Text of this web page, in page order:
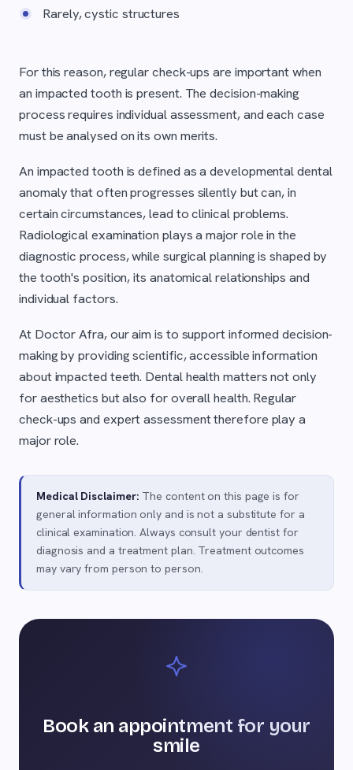
Rarely, cystic structures
For this reason, regular check-ups are important when
an impacted tooth is present. The decision-making
process requires individual assessment, and each case
must be analysed on its own merits.
An impacted tooth is defined as a developmental dental
anomaly that often progresses silently but can, in
certain circumstances, lead to clinical problems.
Radiological examination plays a major role in the
diagnostic process, while surgical planning is shaped by
the tooth's position, its anatomical relationships and
individual factors.
At Doctor Afra, our aim is to support informed decision-
making by providing scientific, accessible information
about impacted teeth. Dental health matters not only
for aesthetics but also for overall health. Regular
check-ups and expert assessment therefore play a
major role.
Medical Disclaimer: The content on this page is for
general information only and is not a substitute for a
clinical examination. Always consult your dentist for
diagnosis and a treatment plan. Treatment outcomes
may vary from person to person.
Book an appointment for your
smile